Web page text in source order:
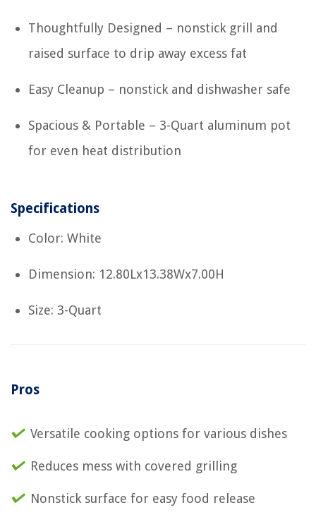
Thoughtfully Designed – nonstick grill and
raised surface to drip away excess fat
Easy Cleanup – nonstick and dishwasher safe
Spacious & Portable – 3-Quart aluminum pot
for even heat distribution
Specifications
Color: White
Dimension: 12.80Lx13.38Wx7.00H
Size: 3-Quart
Pros
Versatile cooking options for various dishes
Reduces mess with covered grilling
Nonstick surface for easy food release